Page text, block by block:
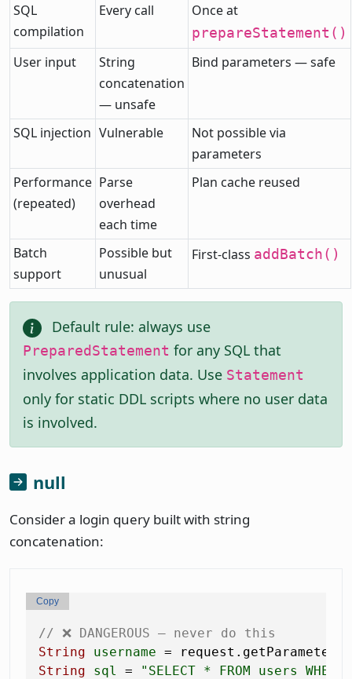
SQL
compilation
Every call Once at
prepareStatement()
User input
String
concatenation
— unsafe
Bind parameters — safe
SQL injection Vulnerable
Not possible via
parameters
Performance
(repeated)
Parse
overhead
each time
Plan cache reused
Batch
support
Possible but
unusual
First-class addBatch()
Default rule: always use
PreparedStatement for any SQL that
involves application data. Use Statement
only for static DDL scripts where no user data
is involved.
null
Consider a login query built with string
concatenation:
// ❌ DANGEROUS — never do this
String
username = request.getParameter(
String
sql =
"SELECT * FROM users
Copy